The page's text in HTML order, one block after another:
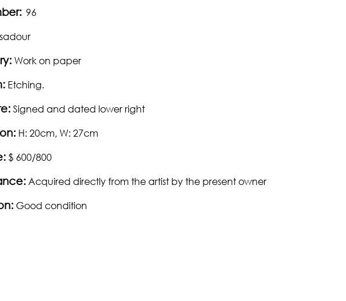
96
Work on paper
Etching.
Signed and dated lower right
H: 20cm, W: 27cm
$ 600/800
Acquired directly from the artist by the present owner
Good condition